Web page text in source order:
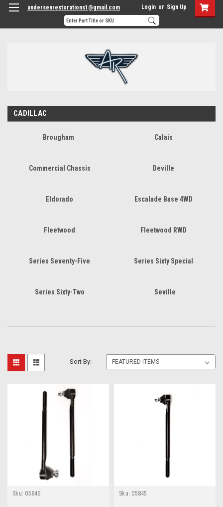
andersenrestorations1@gmail.com Login or Sign Up
CADILLAC
Brougham Calais
Commercial Chassis Deville
Eldorado Escalade Base 4WD
Fleetwood Fleetwood RWD
Series Seventy-Five Series Sixty Special
Series Sixty-Two Seville
Sort By:
Sku: 05846 Sku: 05845